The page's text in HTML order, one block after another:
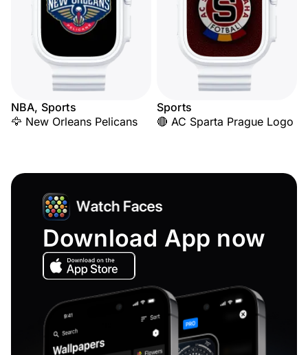
NBA, Sports
🦅 New Orleans Pelicans
Sports
🔴 AC Sparta Prague Logo
Download App now